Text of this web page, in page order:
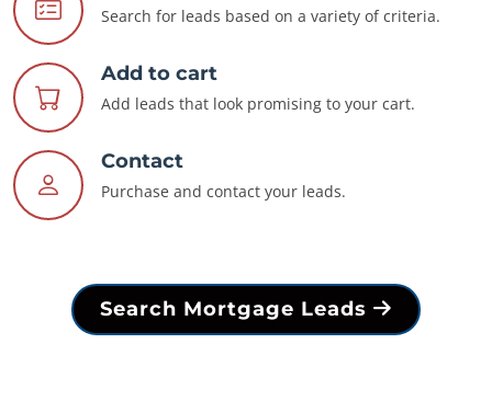
Search for leads based on a variety of criteria.
Add to cart
Add leads that look promising to your cart.
Contact
Purchase and contact your leads.
Search Mortgage Leads